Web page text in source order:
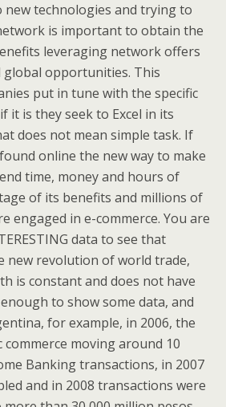
technologies and trying to
is important to obtain the
leveraging network offers
global opportunities. This
put in tune with the specific
it is they seek to Excel in its
does not mean simple task. If
online the new way to make
time, money and hours of
of its benefits and millions of
engaged in e-commerce. You are
data to see that
new revolution of world trade,
is constant and does not have
to show some data, and
for example, in 2006, the
moving around 10
Banking transactions, in 2007
and in 2008 transactions were